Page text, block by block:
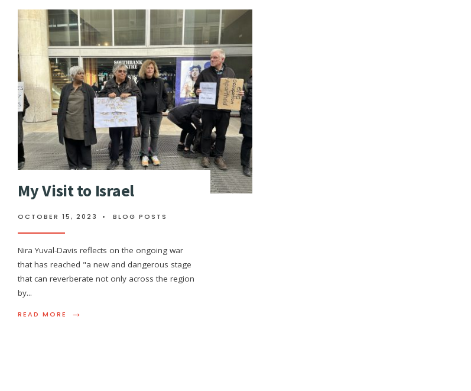
My Visit to Israel
OCTOBER 15, 2023 • BLOG POSTS
Nira Yuval-Davis reflects on the ongoing war
that has reached "a new and dangerous stage
that can reverberate not only across the region
by...
READ MORE →